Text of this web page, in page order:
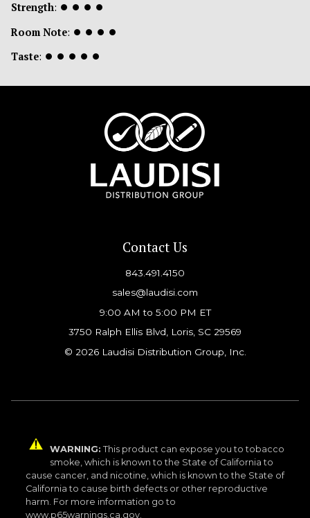
Strength: ⏺ ⏺ ⏺ ⏺
Room Note: ⏺ ⏺ ⏺ ⏺
Taste: ⏺ ⏺ ⏺ ⏺ ⏺
Contact Us
843.491.4150
sales@laudisi.com
9:00 AM to 5:00 PM ET
3750 Ralph Ellis Blvd, Loris, SC 29569
© 2026 Laudisi Distribution Group, Inc.
WARNING: This product can expose you to tobacco
smoke, which is known to the State of California to
cause cancer, and nicotine, which is known to the State of
California to cause birth defects or other reproductive
harm. For more information go to
www.p65warnings.ca.gov.